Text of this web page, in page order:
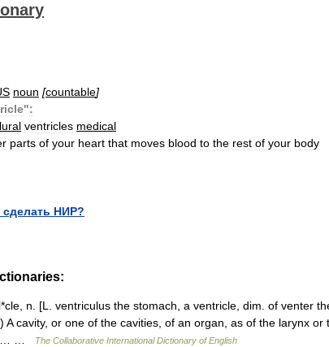
noun [countable]
":
ventricles medical
parts of your heart that moves blood to the rest of your body
сделать НИР?
n. [L. ventriculus the stomach, a ventricle, dim. of venter
A cavity, or one of the cavities, of an organ, as of the larynx or
…
The Collaborative International Dictionary of English